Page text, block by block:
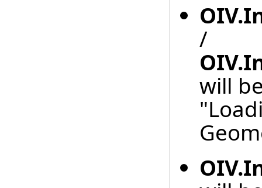
/
will